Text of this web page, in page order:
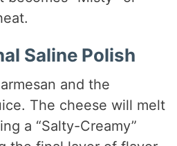
Saline Polish
and the
The cheese will melt
a “Salty-Creamy”